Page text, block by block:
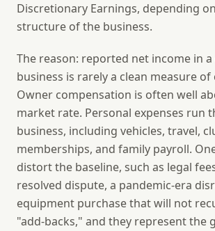
Discretionary Earnings, depending
structure of the business.
The reason: reported net income in a
business is rarely a clean measure
Owner compensation is often well
market rate. Personal expenses run
business, including vehicles, travel,
memberships, and family payroll.
distort the baseline, such as legal
resolved dispute, a pandemic-era
equipment purchase that will not
"add-backs," and they represent the